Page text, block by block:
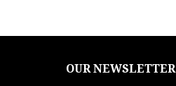
OUR NEWSLETTER